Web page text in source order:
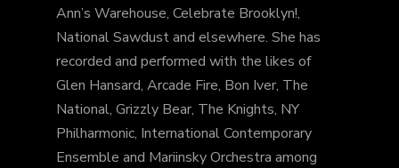
Ann’s Warehouse, Celebrate Brooklyn!,
National Sawdust and elsewhere. She has
recorded and performed with the likes of
Glen Hansard, Arcade Fire, Bon Iver, The
National, Grizzly Bear, The Knights, NY
Philharmonic, International Contemporary
Ensemble and Mariinsky Orchestra among